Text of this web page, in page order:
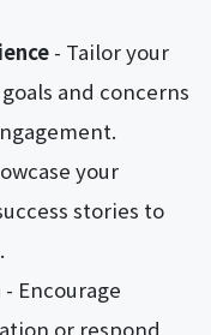
- Tailor your
and concerns
your
stories to
- Encourage
or respond